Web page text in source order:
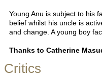
Young Anu is subject to his
belief whilst his uncle is
and change. A young boy
Thanks to Catherine
Critics